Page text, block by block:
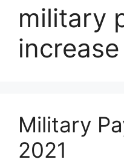
military
increase
Military
2021